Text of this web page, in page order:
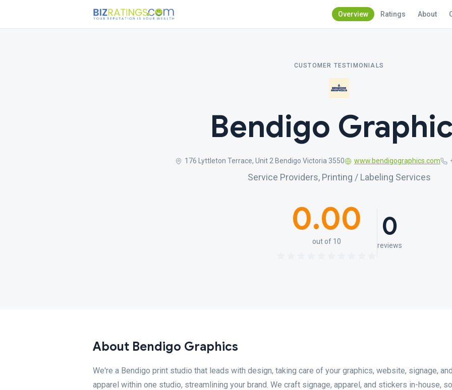
Overview Ratings About
CUSTOMER TESTIMONIALS
Bendigo
176 Lyttleton Terrace, Unit 2 Bendigo Victoria 3550 www.bendigographics.com
Service Providers, Printing / Labeling Services
0.00
out of 10 0
reviews
About Bendigo Graphics
We're a Bendigo print studio that leads with design, taking care of your graphics, website, signage, and
apparel within one studio, streamlining your brand. We craft signage, apparel, and stickers in-house,